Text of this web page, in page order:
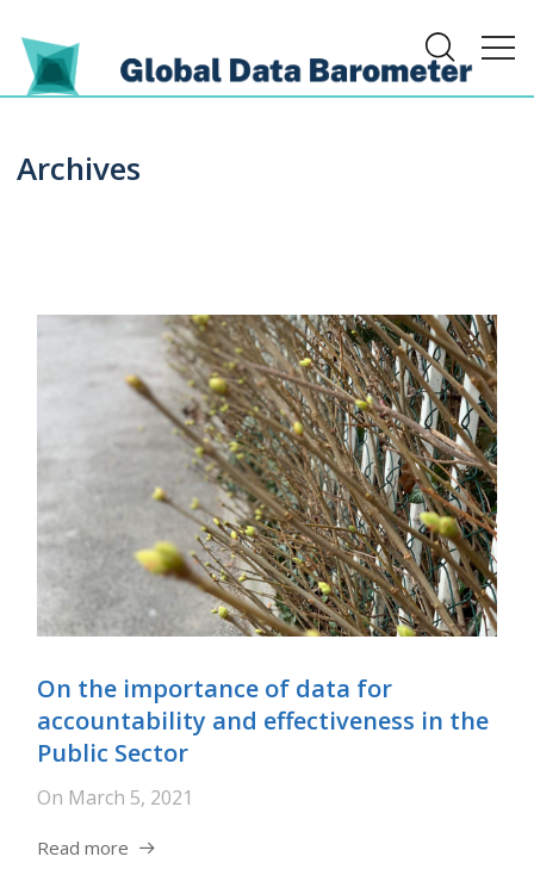
Archives
On the importance of data for
accountability and effectiveness in the
Public Sector
On March 5, 2021
Read more